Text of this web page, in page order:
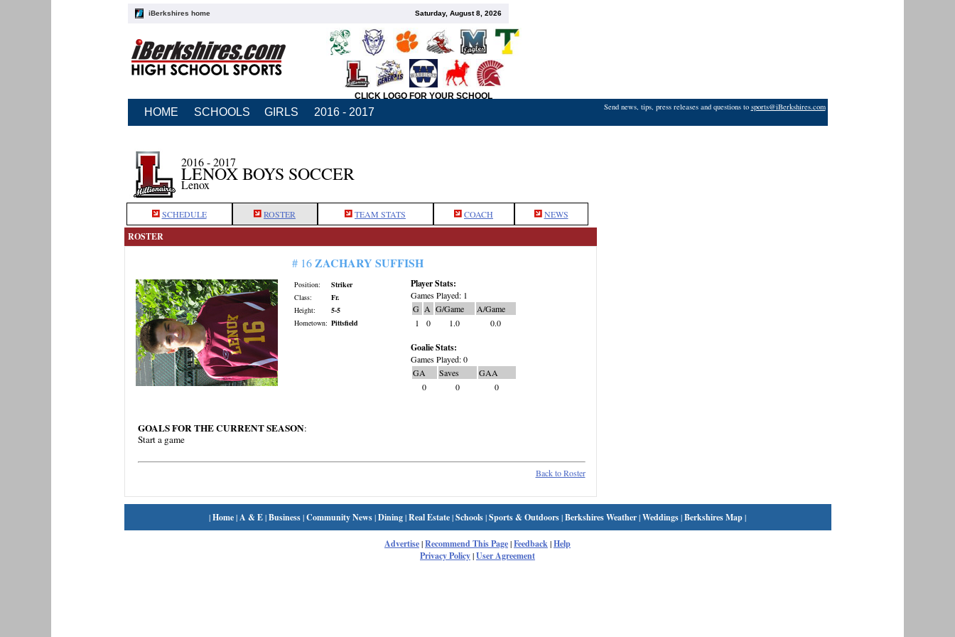
iBerkshires home Saturday, August 8, 2026
CLICK LOGO FOR YOUR SCHOOL
HOME SCHOOLS GIRLS 2016 - 2017 Send news, tips, press releases and questions to sports@iBerkshires.com
2016 - 2017
LENOX BOYS SOCCER
Lenox
SCHEDULE ROSTER TEAM STATS COACH NEWS
ROSTER
# 16ZACHARY SUFFISH
Position:
Striker
Class:
Fr.
Height:
5-5
Hometown: Pittsfield
Player Stats:
Games Played: 1
G A G/Game
A/Game
1
0 1.0 0.0
Goalie Stats:
Games Played: 0
GA
Saves
GAA
0
0 0
GOALS FOR THE CURRENT SEASON:
Start a game
Back to Roster
|Home|A & E|Business|Community News|Dining|Real Estate|Schools|Sports & Outdoors|Berkshires Weather|Weddings|Berkshires Map|
Advertise|Recommend This Page|Feedback|Help
Privacy Policy|User Agreement